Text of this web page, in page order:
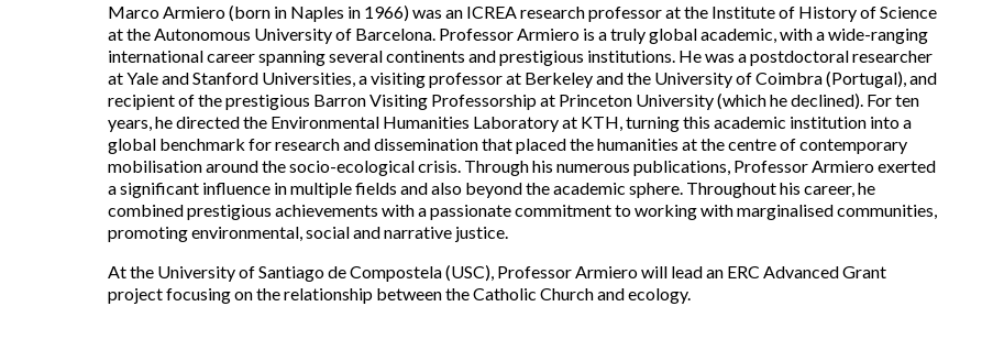
Marco Armiero (born in Naples in 1966) was an ICREA research professor at the Institute of History of Science
at the Autonomous University of Barcelona. Professor Armiero is a truly global academic, with a wide-ranging
international career spanning several continents and prestigious institutions. He was a postdoctoral researcher
at Yale and Stanford Universities, a visiting professor at Berkeley and the University of Coimbra (Portugal), and
recipient of the prestigious Barron Visiting Professorship at Princeton University (which he declined). For ten
years, he directed the Environmental Humanities Laboratory at KTH, turning this academic institution into a
global benchmark for research and dissemination that placed the humanities at the centre of contemporary
mobilisation around the socio-ecological crisis. Through his numerous publications, Professor Armiero exerted
a significant influence in multiple fields and also beyond the academic sphere. Throughout his career, he
combined prestigious achievements with a passionate commitment to working with marginalised communities,
promoting environmental, social and narrative justice.
At the University of Santiago de Compostela (USC), Professor Armiero will lead an ERC Advanced Grant
project focusing on the relationship between the Catholic Church and ecology.